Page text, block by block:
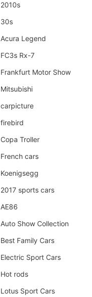
2010s
30s
Acura Legend
FC3s Rx-7
Frankfurt Motor Show
Mitsubishi
carpicture
firebird
Copa Troller
French cars
Koenigsegg
2017 sports cars
AE86
Auto Show Collection
Best Family Cars
Electric Sport Cars
Hot rods
Lotus Sport Cars